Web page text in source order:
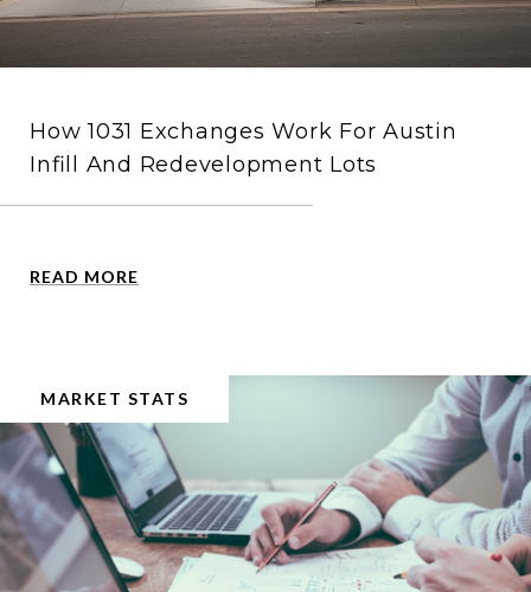
How 1031 Exchanges Work For Austin
Infill And Redevelopment Lots
READ MORE
MARKET STATS